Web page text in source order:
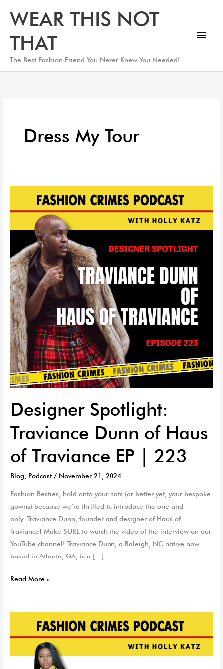
WEAR THIS NOT
THAT
The Best Fashion Friend You Never Knew You Needed!
Dress My Tour
Designer Spotlight:
Traviance Dunn of Haus
of Traviance EP | 223
Blog, Podcast / November 21, 2024
Fashion Besties, hold onto your hats (or better yet, your bespoke
gowns) because we’re thrilled to introduce the one and
only Traviance Dunn, founder and designer of Haus of
Traviance! Make SURE to watch the video of the interview on our
YouTube channel! Traviance Dunn, a Raleigh, NC native now
based in Atlanta, GA, is a […]
Spotlight:
Dunn
Haus
of
Traviance
EP
|
223
Read More »
Designer
Winner